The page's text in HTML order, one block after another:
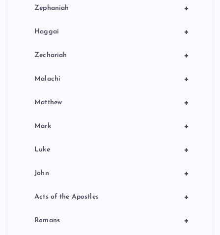
+
Zephaniah
+
Haggai
+
Zechariah
+
Malachi
+
Matthew
+
Mark
+
Luke
+
John
+
Acts of the Apostles
+
Romans